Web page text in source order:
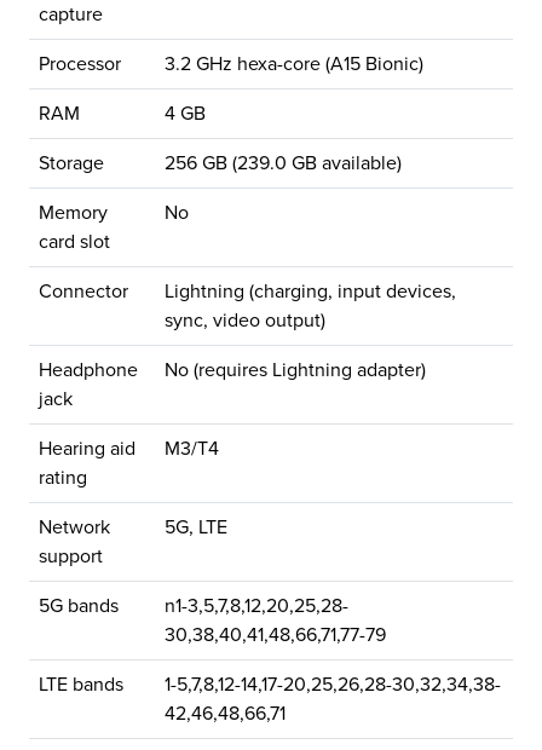
capture
Processor 3.2 GHz hexa-core (A15 Bionic)
RAM 4 GB
Storage 256 GB (239.0 GB available)
Memory
card slot
No
Connector
Lightning (charging, input devices,
sync, video output)
Headphone
jack
No (requires Lightning adapter)
Hearing aid
rating
M3/T4
Network
support
5G, LTE
5G bands
n1-3,5,7,8,12,20,25,28-
30,38,40,41,48,66,71,77-79
LTE bands
1-5,7,8,12-14,17-20,25,26,28-30,32,34,38-
42,46,48,66,71